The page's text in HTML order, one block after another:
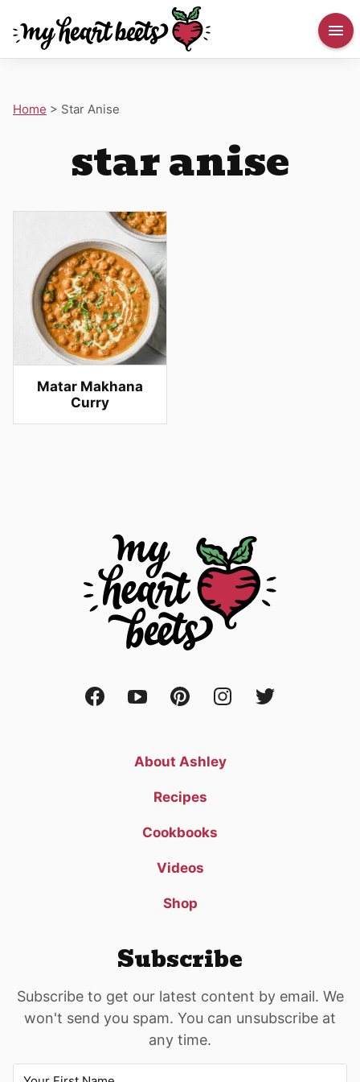
Home > Star Anise
star anise
Matar Makhana
Curry
About Ashley
Recipes
Cookbooks
Videos
Shop
Subscribe
Subscribe to get our latest content by email. We
won't send you spam. You can unsubscribe at
any time.